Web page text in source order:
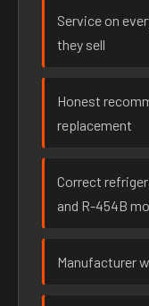
Service on
they sell
Honest
replacement
Correct
and R-454B
Manufacturer